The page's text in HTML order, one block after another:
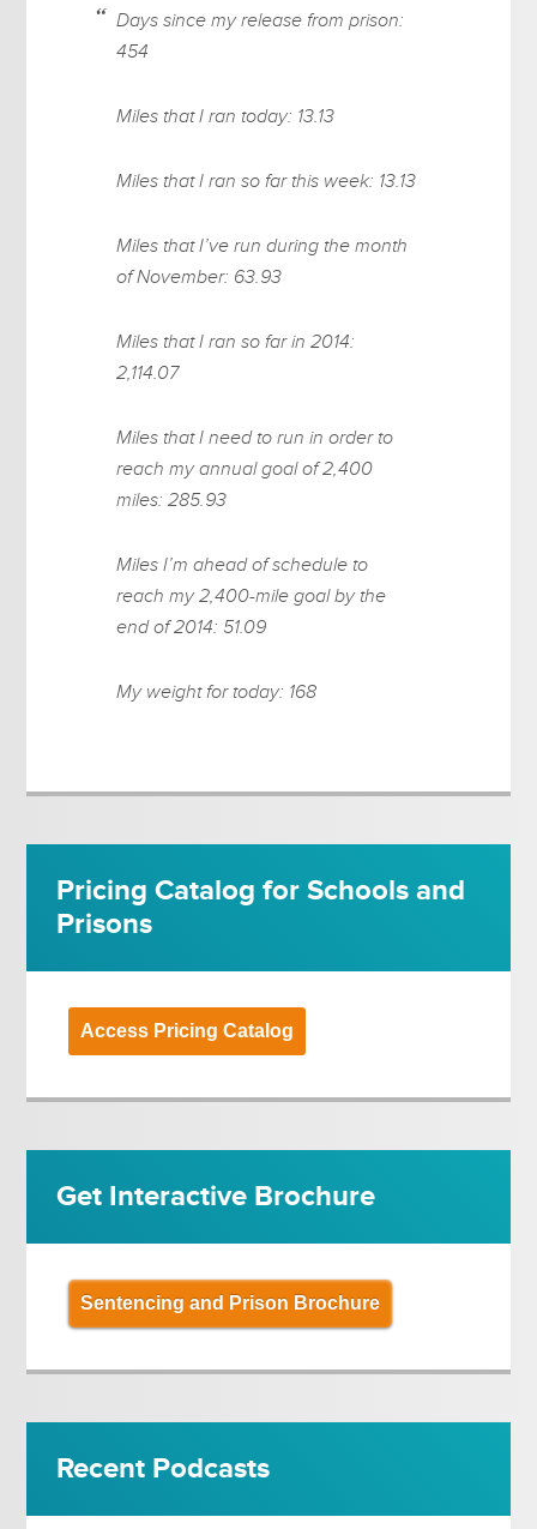
Days since my release from prison:
454
Miles that I ran today: 13.13
Miles that I ran so far this week: 13.13
Miles that I’ve run during the month
of November: 63.93
Miles that I ran so far in 2014:
2,114.07
Miles that I need to run in order to
reach my annual goal of 2,400
miles: 285.93
Miles I’m ahead of schedule to
reach my 2,400-mile goal by the
end of 2014: 51.09
My weight for today: 168
Pricing Catalog for Schools and
Prisons
Access Pricing Catalog
Get Interactive Brochure
Sentencing and Prison Brochure
Recent Podcasts